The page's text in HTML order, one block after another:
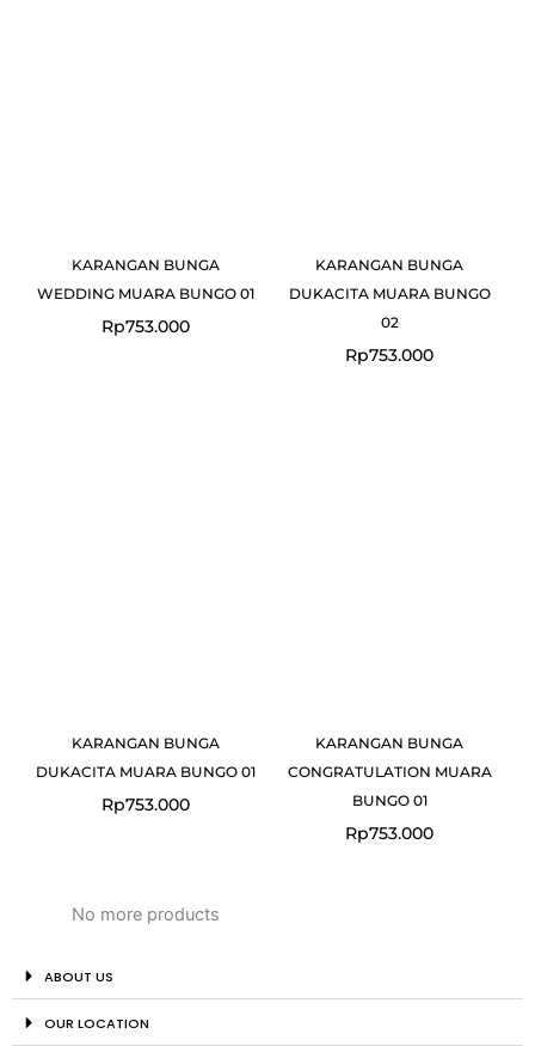
KARANGAN BUNGA
WEDDING MUARA BUNGO 01
Rp753.000
KARANGAN BUNGA
DUKACITA MUARA BUNGO
02
Rp753.000
KARANGAN BUNGA
DUKACITA MUARA BUNGO 01
Rp753.000
KARANGAN BUNGA
CONGRATULATION MUARA
BUNGO 01
Rp753.000
No more products
ABOUT US
OUR LOCATION